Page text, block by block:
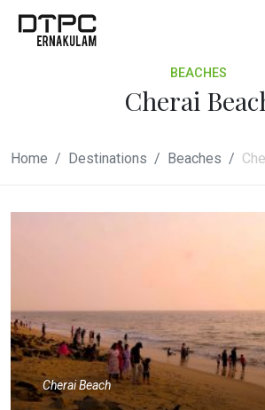
BEACHES
Cherai
Home Destinations Beaches
Cherai Beach